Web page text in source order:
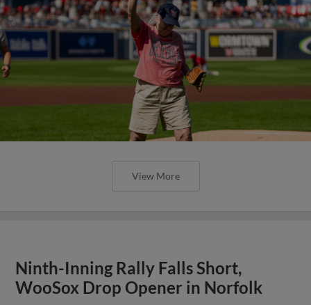
View More
Ninth-Inning Rally Falls Short,
WooSox Drop Opener in Norfolk